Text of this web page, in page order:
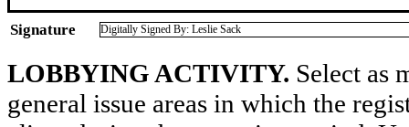
Signature Digitally Signed By: Leslie Sack
LOBBYING ACTIVITY. Select as
general issue areas in which the